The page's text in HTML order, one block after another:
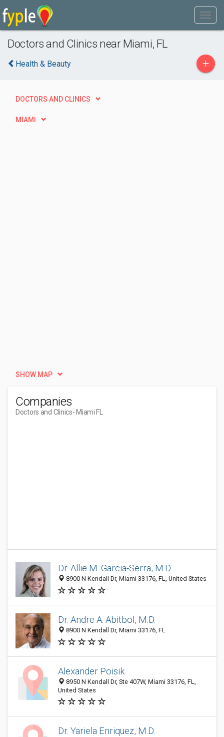
Doctors and Clinics near Miami, FL
Health & Beauty +
DOCTORS AND CLINICS
MIAMI
SHOW MAP
Companies
Doctors and Clinics- Miami FL
Dr. Allie M. Garcia-Serra, M.D.
8900 N Kendall Dr, Miami 33176, FL, United States
Dr. Andre A. Abitbol, M.D.
8900 N Kendall Dr, Miami 33176, FL
Alexander Poisik
8950 N Kendall Dr, Ste 407W, Miami 33176, FL,
United States
Dr. Yariela Enriquez, M.D.